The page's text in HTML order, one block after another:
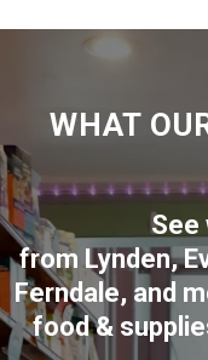
WHAT
See
fromLynden,
Ferndale, and
food &